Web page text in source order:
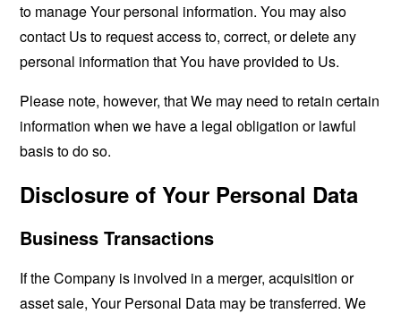
to manage Your personal information. You may also
contact Us to request access to, correct, or delete any
personal information that You have provided to Us.
Please note, however, that We may need to retain certain
information when we have a legal obligation or lawful
basis to do so.
Disclosure of Your Personal Data
Business Transactions
If the Company is involved in a merger, acquisition or
asset sale, Your Personal Data may be transferred. We